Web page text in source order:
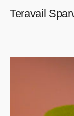
Teravail